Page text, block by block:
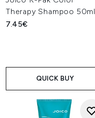
Therapy Shampoo 50ml
7.45€
QUICK BUY